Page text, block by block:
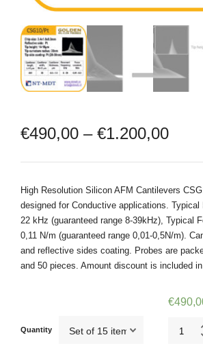
€490,00 – €1.200,00
High Resolution Silicon AFM Cantilevers
designed for Conductive applications. Typical
22 kHz (guaranteed range 8-39kHz), Typical
0,11 N/m (guaranteed range 0,01-0,5N/m).
and reflective sides coating. Probes are
and 50 pieces. Amount discount is included
Quantity
€
CSG10/